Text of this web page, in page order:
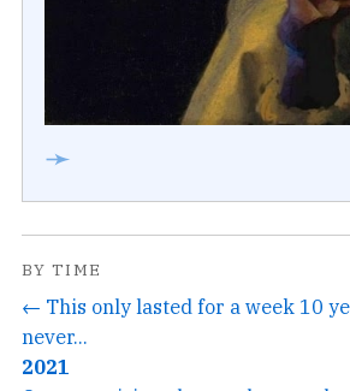
➛
BY TIME
← This only lasted for a week 10
never...
2021